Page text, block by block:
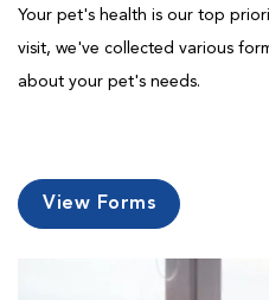
Your pet's health is our top
visit, we've collected various
about your pet's needs.
View Forms